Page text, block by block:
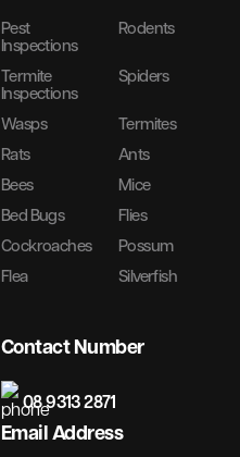
Pest
Inspections
Rodents
Termite
Inspections
Spiders
Wasps
Termites
Rats
Ants
Bees
Mice
Bed Bugs
Flies
Cockroaches
Possum
Flea
Silverfish
Contact Number
08 9313 2871
Email Address